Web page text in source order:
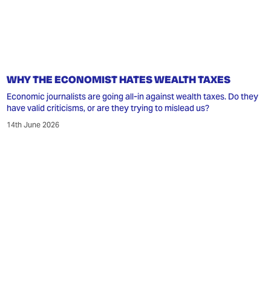
WHY THE ECONOMIST HATES WEALTH TAXES
Economic journalists are going all-in against wealth taxes. Do they
have valid criticisms, or are they trying to mislead us?
14th June 2026